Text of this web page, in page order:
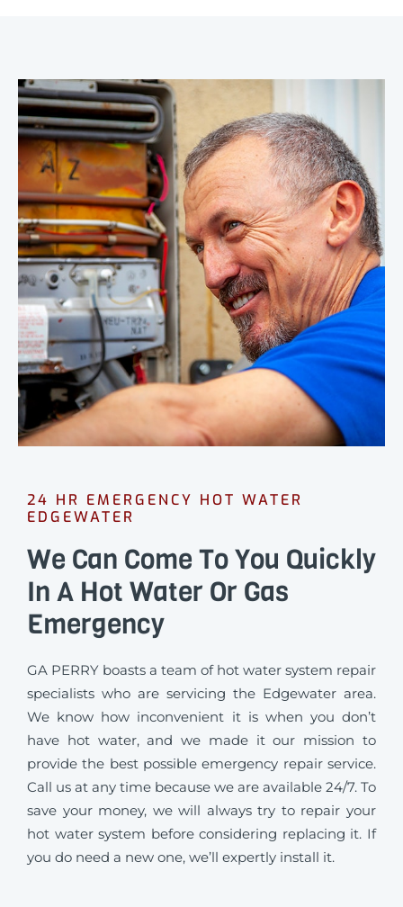
24 HR EMERGENCY HOT WATER
EDGEWATER
We Can Come To You Quickly
In A Hot Water Or Gas
Emergency
GA PERRY boasts a team of hot water system repair
specialists who are servicing the Edgewater area.
We know how inconvenient it is when you don’t
have hot water, and we made it our mission to
provide the best possible emergency repair service.
Call us at any time because we are available 24/7. To
save your money, we will always try to repair your
hot water system before considering replacing it. If
you do need a new one, we’ll expertly install it.